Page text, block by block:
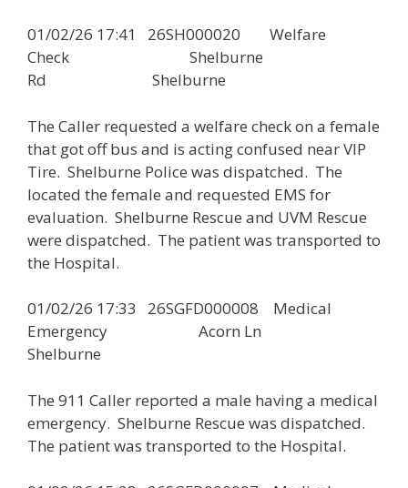
01/02/26 17:41 26SH000020 Welfare
Check Shelburne
Rd Shelburne
The Caller requested a welfare check on a female
that got off bus and is acting confused near VIP
Tire. Shelburne Police was dispatched. The
located the female and requested EMS for
evaluation. Shelburne Rescue and UVM Rescue
were dispatched. The patient was transported to
the Hospital.
01/02/26 17:33 26SGFD000008 Medical
Emergency Acorn Ln
Shelburne
The 911 Caller reported a male having a medical
emergency. Shelburne Rescue was dispatched.
The patient was transported to the Hospital.